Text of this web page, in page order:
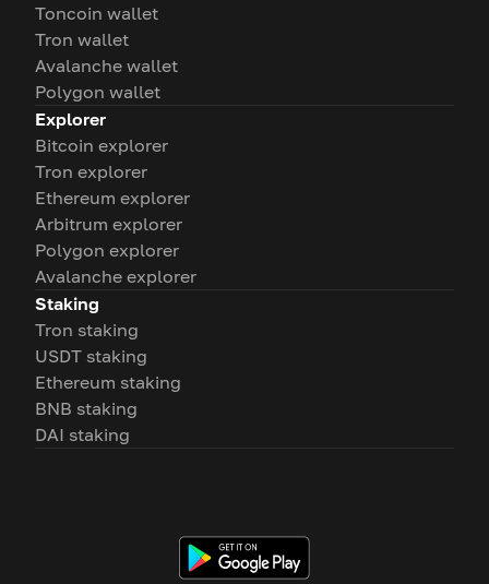
Toncoin wallet
Tron wallet
Avalanche wallet
Polygon wallet
Explorer
Bitcoin explorer
Tron explorer
Ethereum explorer
Arbitrum explorer
Polygon explorer
Avalanche explorer
Staking
Tron staking
USDT staking
Ethereum staking
BNB staking
DAI staking